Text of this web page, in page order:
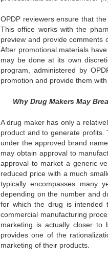
OPDP reviewers ensure that
This office works with the
preview and provide comments
After promotional materials
may be done at its own
program, administered by
promotion and provide them
Why Drug Makers May
A drug maker has only a
product and to generate profits.
under the approved brand
may obtain approval to
approval to market a generic
reduced price with a much
typically encompasses many
depending on the number and
for which the drug is intended
commercial manufacturing
marketing is actually closer to
provides one of the
marketing of their products.